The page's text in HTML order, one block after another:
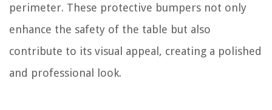
perimeter. These protective bumpers not only
enhance the safety of the table but also
contribute to its visual appeal, creating a polished
and professional look.